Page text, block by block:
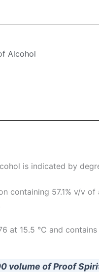
Alcohol
is indicated by
containing 57.1% v/v
at 15.5 °C and
volume of Proof